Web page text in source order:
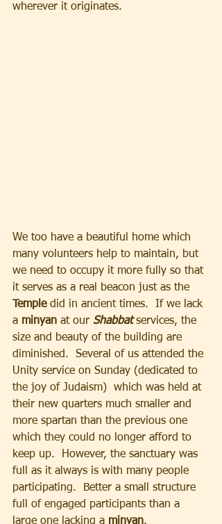
wherever it originates.
We too have a beautiful home which
many volunteers help to maintain, but
we need to occupy it more fully so that
it serves as a real beacon just as the
Temple did in ancient times.  If we lack
a minyan at our Shabbat services, the
size and beauty of the building are
diminished.  Several of us attended the
Unity service on Sunday (dedicated to
the joy of Judaism)  which was held at
their new quarters much smaller and
more spartan than the previous one
which they could no longer afford to
keep up.  However, the sanctuary was
full as it always is with many people
participating.  Better a small structure
full of engaged participants than a
large one lacking a minyan.